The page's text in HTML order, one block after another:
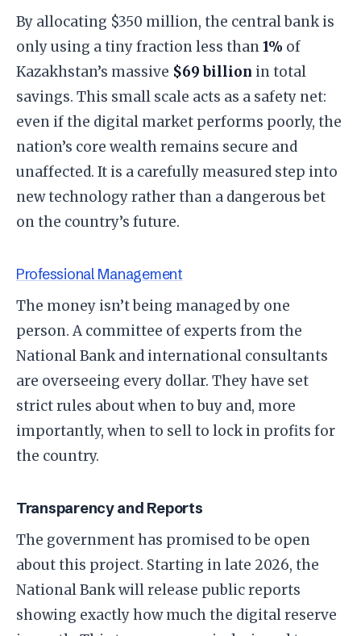
By allocating $350 million, the central bank is
only using a tiny fraction less than1% of
Kazakhstan’s massive $69 billion in total
savings. This small scale acts as a safety net:
even if the digital market performs poorly, the
nation’s core wealth remains secure and
unaffected. It is a carefully measured step into
new technology rather than a dangerous bet
on the country’s future.
Professional Management
​The money isn’t being managed by one
person. A committee of experts from the
National Bank and international consultants
are overseeing every dollar. They have set
strict rules about when to buy and, more
importantly, when to sell to lock in profits for
the country.
​Transparency and Reports
​The government has promised to be open
about this project. Starting in late 2026, the
National Bank will release public reports
showing exactly how much the digital reserve